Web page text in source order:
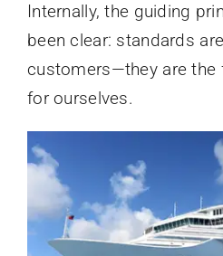
Internally, the guiding
been clear: standards
customers—they are the
for ourselves.